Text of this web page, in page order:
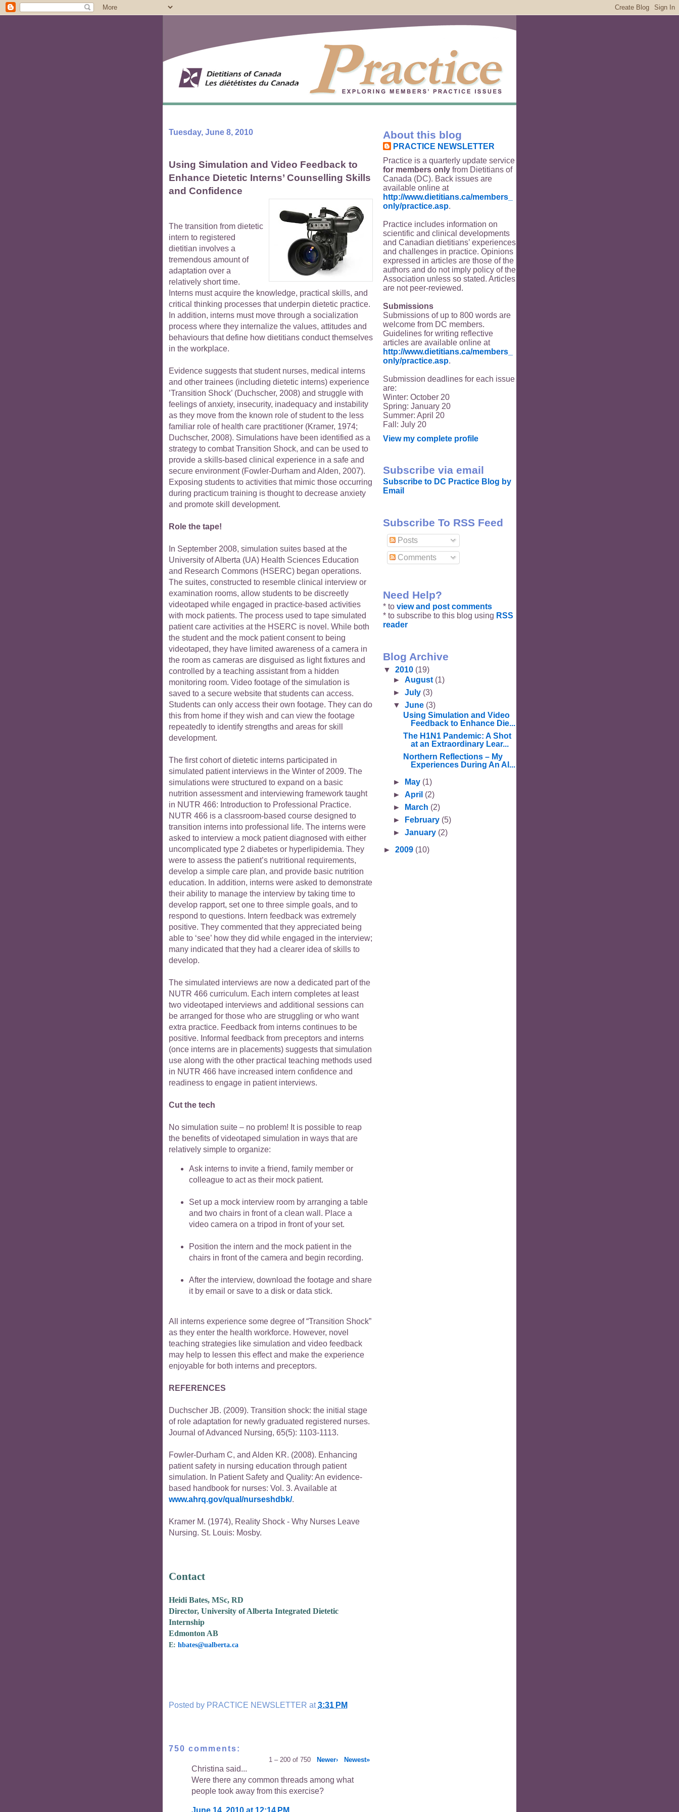
Tuesday, June 8, 2010
Using Simulation and Video Feedback to
Enhance Dietetic Interns’ Counselling Skills
and Confidence
The transition from dietetic
intern to registered
dietitian involves a
tremendous amount of
adaptation over a
relatively short time.
Interns must acquire the knowledge, practical skills, and
critical thinking processes that underpin dietetic practice.
In addition, interns must move through a socialization
process where they internalize the values, attitudes and
behaviours that define how dietitians conduct themselves
in the workplace.
Evidence suggests that student nurses, medical interns
and other trainees (including dietetic interns) experience
’Transition Shock’ (Duchscher, 2008) and struggle with
feelings of anxiety, insecurity, inadequacy and instability
as they move from the known role of student to the less
familiar role of health care practitioner (Kramer, 1974;
Duchscher, 2008). Simulations have been identified as a
strategy to combat Transition Shock, and can be used to
provide a skills-based clinical experience in a safe and
secure environment (Fowler-Durham and Alden, 2007).
Exposing students to activities that mimic those occurring
during practicum training is thought to decrease anxiety
and promote skill development.
Role the tape!
In September 2008, simulation suites based at the
University of Alberta (UA) Health Sciences Education
and Research Commons (HSERC) began operations.
The suites, constructed to resemble clinical interview or
examination rooms, allow students to be discreetly
videotaped while engaged in practice-based activities
with mock patients. The process used to tape simulated
patient care activities at the HSERC is novel. While both
the student and the mock patient consent to being
videotaped, they have limited awareness of a camera in
the room as cameras are disguised as light fixtures and
controlled by a teaching assistant from a hidden
monitoring room. Video footage of the simulation is
saved to a secure website that students can access.
Students can only access their own footage. They can do
this from home if they wish and can view the footage
repeatedly to identify strengths and areas for skill
development.
The first cohort of dietetic interns participated in
simulated patient interviews in the Winter of 2009. The
simulations were structured to expand on a basic
nutrition assessment and interviewing framework taught
in NUTR 466: Introduction to Professional Practice.
NUTR 466 is a classroom-based course designed to
transition interns into professional life. The interns were
asked to interview a mock patient diagnosed with either
uncomplicated type 2 diabetes or hyperlipidemia. They
were to assess the patient’s nutritional requirements,
develop a simple care plan, and provide basic nutrition
education. In addition, interns were asked to demonstrate
their ability to manage the interview by taking time to
develop rapport, set one to three simple goals, and to
respond to questions. Intern feedback was extremely
positive. They commented that they appreciated being
able to ‘see’ how they did while engaged in the interview;
many indicated that they had a clearer idea of skills to
develop.
The simulated interviews are now a dedicated part of the
NUTR 466 curriculum. Each intern completes at least
two videotaped interviews and additional sessions can
be arranged for those who are struggling or who want
extra practice. Feedback from interns continues to be
positive. Informal feedback from preceptors and interns
(once interns are in placements) suggests that simulation
use along with the other practical teaching methods used
in NUTR 466 have increased intern confidence and
readiness to engage in patient interviews.
Cut the tech
No simulation suite – no problem! It is possible to reap
the benefits of videotaped simulation in ways that are
relatively simple to organize:
Ask interns to invite a friend, family member or
colleague to act as their mock patient.
Set up a mock interview room by arranging a table
and two chairs in front of a clean wall. Place a
video camera on a tripod in front of your set.
Position the intern and the mock patient in the
chairs in front of the camera and begin recording.
After the interview, download the footage and share
it by email or save to a disk or data stick.
All interns experience some degree of “Transition Shock”
as they enter the health workforce. However, novel
teaching strategies like simulation and video feedback
may help to lessen this effect and make the experience
enjoyable for both interns and preceptors.
REFERENCES
Duchscher JB. (2009). Transition shock: the initial stage
of role adaptation for newly graduated registered nurses.
Journal of Advanced Nursing, 65(5): 1103-1113.
Fowler-Durham C, and Alden KR. (2008). Enhancing
patient safety in nursing education through patient
simulation. In Patient Safety and Quality: An evidence-
based handbook for nurses: Vol. 3. Available at
www.ahrq.gov/qual/nurseshdbk/.
Kramer M. (1974), Reality Shock - Why Nurses Leave
Nursing. St. Louis: Mosby.
Contact
Heidi Bates, MSc, RD
Director, University of Alberta Integrated Dietetic
Internship
Edmonton AB
E: hbates@ualberta.ca
Posted by PRACTICE NEWSLETTER at3:31 PM
750 comments:
1 – 200 of 750 Newer› Newest»
Christina said...
Were there any common threads among what
people took away from this exercise?
About this blog
PRACTICE NEWSLETTER
Practice is a quarterly update service
for members only from Dietitians of
Canada (DC). Back issues are
available online at
http://www.dietitians.ca/members_
only/practice.asp.
Practice includes information on
scientific and clinical developments
and Canadian dietitians’ experiences
and challenges in practice. Opinions
expressed in articles are those of the
authors and do not imply policy of the
Association unless so stated. Articles
are not peer-reviewed.
Submissions
Submissions of up to 800 words are
welcome from DC members.
Guidelines for writing reflective
articles are available online at
http://www.dietitians.ca/members_
only/practice.asp.
Submission deadlines for each issue
are:
Winter: October 20
Spring: January 20
Summer: April 20
Fall: July 20
View my complete profile
Subscribe via email
Subscribe to DC Practice Blog by
Email
Subscribe To RSS Feed
Posts
Comments
Need Help?
* to view and post comments
* to subscribe to this blog using RSS
reader
Blog Archive
▼ 2010 (19)
►August (1)
►July (3)
▼June (3)
Using Simulation and Video
Feedback to Enhance Die...
The H1N1 Pandemic: A Shot
at an Extraordinary Lear...
Northern Reflections – My
Experiences During An Al...
►
May (1)
►April (2)
►
March (2)
►
February (5)
►January (2)
► 2009 (10)